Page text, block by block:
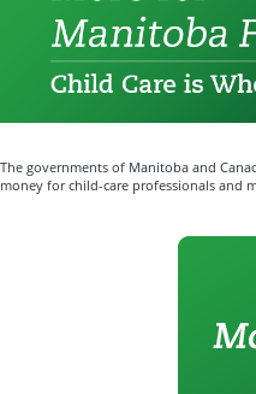
The governments of Manitoba and
money for child-care professionals and